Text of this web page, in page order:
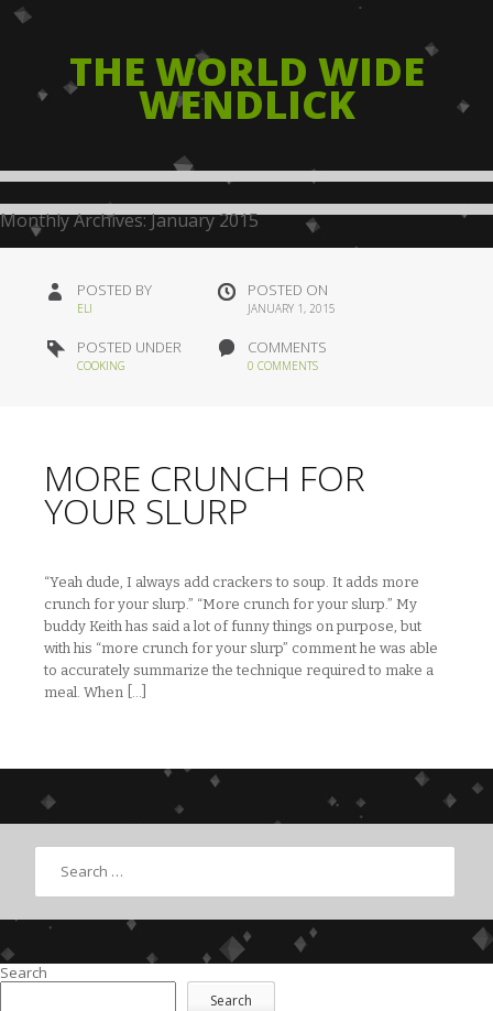
THE WORLD WIDE
WENDLICK
Monthly Archives:January 2015
POSTED BY
ELI
POSTED ON
JANUARY 1, 2015
POSTED UNDER
COOKING
COMMENTS
0 COMMENTS
MORE CRUNCH FOR
YOUR SLURP
“Yeah dude, I always add crackers to soup. It adds more
crunch for your slurp.” “More crunch for your slurp.” My
buddy Keith has said a lot of funny things on purpose, but
with his “more crunch for your slurp” comment he was able
to accurately summarize the technique required to make a
meal. When […]
Search
Search
Search